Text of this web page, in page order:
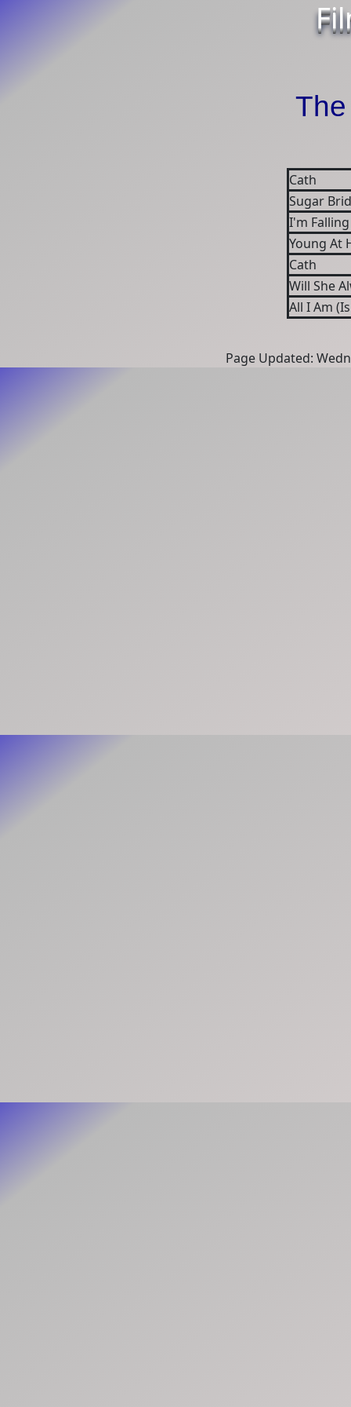
Cath
Sugar
I'm Falling
Young At
Cath
Will She
All I Am
Page Updated: